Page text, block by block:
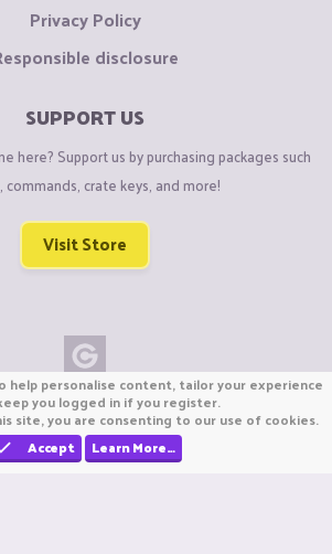
Privacy Policy
disclosure
SUPPORT US
here? Support us by purchasing packages such
commands, crate keys, and more!
Visit Store
© CraftiGames B.V. 2026
affiliated with Mojang or Minecraft.
not affiliated with Nintendo Co., Ltd
help personalise content, tailor your experience
you logged in if you register.
site, you are consenting to our use of cookies.
Accept
Learn More…